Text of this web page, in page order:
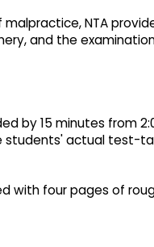
NTA
and the
by 15 minutes from
actual test-
with four pages of